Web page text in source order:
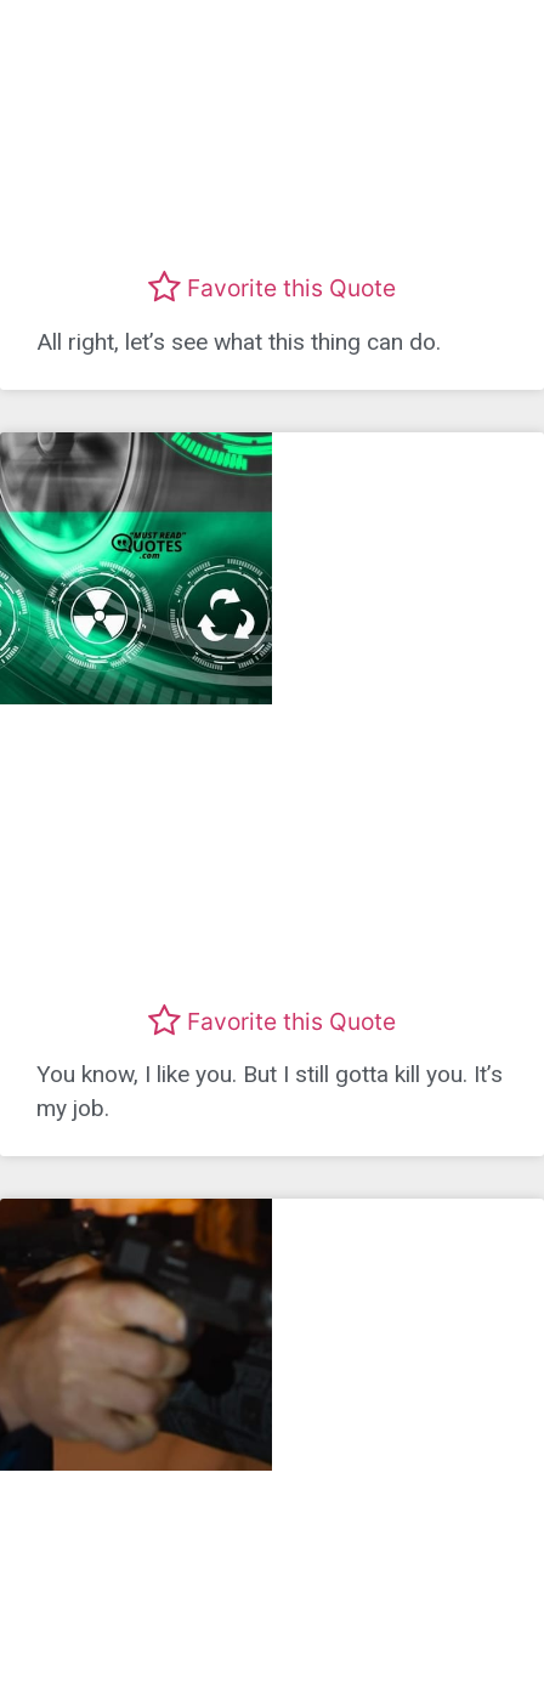
Favorite this Quote
All right, let’s see what this thing can do.
Favorite this Quote
You know, I like you. But I still gotta kill you. It’s
my job.